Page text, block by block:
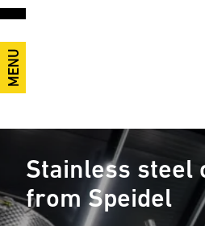
MENU
Stainless steel
from Speidel